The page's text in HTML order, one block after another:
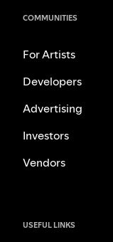
COMMUNITIES
For Artists
Developers
Advertising
Investors
Vendors
USEFUL LINKS